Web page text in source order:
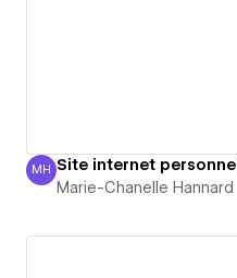
Marie-Chanelle Hannard
MH Site internet personnel
Marie-Chanelle Hannard